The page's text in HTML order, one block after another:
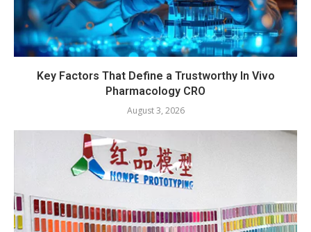
Key Factors That Define a Trustworthy In Vivo
Pharmacology CRO
August 3, 2026